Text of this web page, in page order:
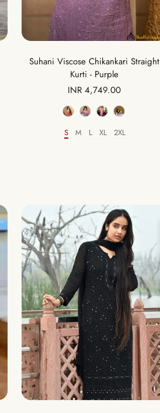
Suhani Viscose Chikankari Straight
Kurti - Purple
Sale
price
INR 4,749.00
Color
Size
S M L XL 2XL